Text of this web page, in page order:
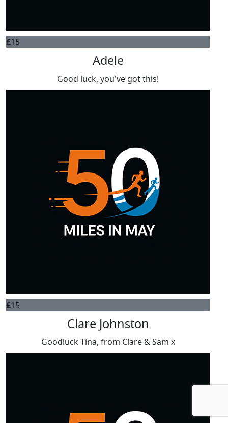
£15
Adele
Good luck, you've got this!
£15
Clare Johnston
Goodluck Tina, from Clare & Sam x